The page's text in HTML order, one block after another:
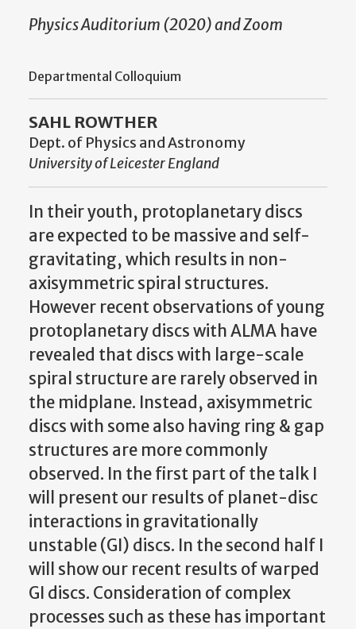
Physics Auditorium (2020) and Zoom
Departmental Colloquium
SAHL ROWTHER
Dept. of Physics and Astronomy
University of Leicester England
In their youth, protoplanetary discs
are expected to be massive and self-
gravitating, which results in non-
axisymmetric spiral structures.
However recent observations of young
protoplanetary discs with ALMA have
revealed that discs with large-scale
spiral structure are rarely observed in
the midplane. Instead, axisymmetric
discs with some also having ring & gap
structures are more commonly
observed. In the first part of the talk I
will present our results of planet-disc
interactions in gravitationally
unstable (GI) discs. In the second half I
will show our recent results of warped
GI discs. Consideration of complex
processes such as these has important